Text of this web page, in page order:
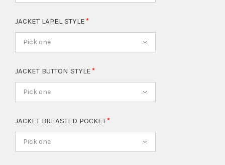
JACKET LAPEL STYLE
Pick one
JACKET BUTTON STYLE
Pick one
JACKET BREASTED POCKET
Pick one